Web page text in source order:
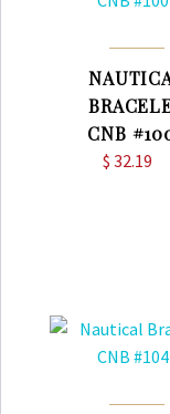
CNB
$ 32.19